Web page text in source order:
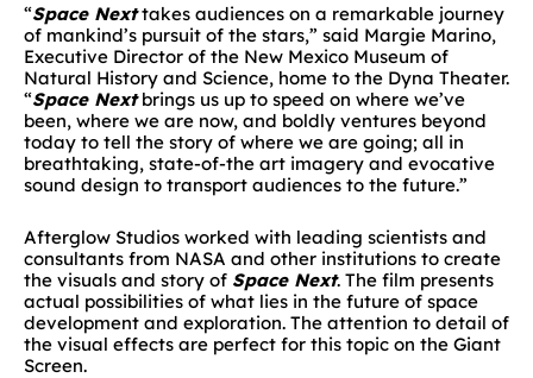
“Space Nexttakes audiences on a remarkable journey
of mankind’s pursuit of the stars,” said Margie Marino,
Executive Director of the New Mexico Museum of
Natural History and Science, home to the Dyna Theater.
“Space Nextbrings us up to speed on where we’ve
been, where we are now, and boldly ventures beyond
today to tell the story of where we are going; all in
breathtaking, state-of-the art imagery and evocative
sound design to transport audiences to the future.”
Afterglow Studios worked with leading scientists and
consultants from NASA and other institutions to create
the visuals and story of Space Next. The film presents
actual possibilities of what lies in the future of space
development and exploration. The attention to detail of
the visual effects are perfect for this topic on the Giant
Screen.